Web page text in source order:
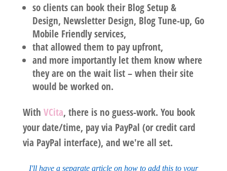
so clients can book their Blog Setup &
Design, Newsletter Design, Blog Tune-up, Go
Mobile Friendly services,
that allowed them to pay upfront,
and more importantly let them know where
they are on the wait list – when their site
would be worked on.
With VCita, there is no guess-work. You book
your date/time, pay via PayPal (or credit card
via PayPal interface), and we're all set.
I'll have a separate article on how to add this to your